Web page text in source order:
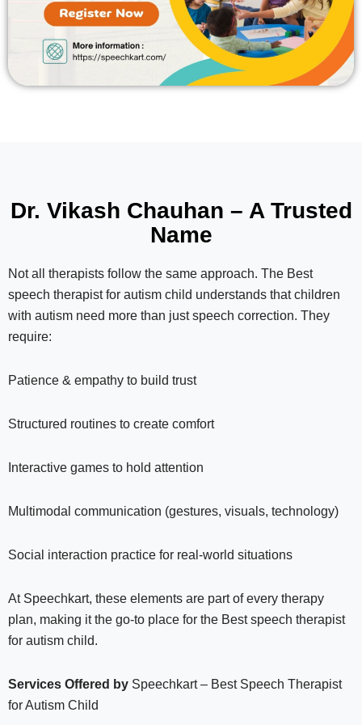
Dr. Vikash Chauhan – A Trusted
Name
Not all therapists follow the same approach. The Best
speech therapist for autism child understands that children
with autism need more than just speech correction. They
require:
Patience & empathy to build trust
Structured routines to create comfort
Interactive games to hold attention
Multimodal communication (gestures, visuals, technology)
Social interaction practice for real-world situations
At Speechkart, these elements are part of every therapy
plan, making it the go-to place for the Best speech therapist
for autism child.
Services Offered by Speechkart – Best Speech Therapist
for Autism Child